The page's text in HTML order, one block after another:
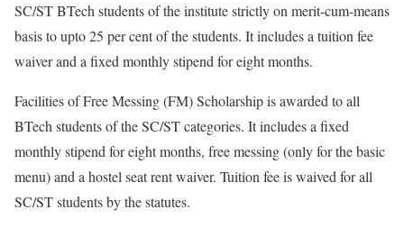
SC/ST BTech students of the institute strictly on merit-cum-means
basis to upto 25 per cent of the students. It includes a tuition fee
waiver and a fixed monthly stipend for eight months.
Facilities of Free Messing (FM) Scholarship is awarded to all
BTech students of the SC/ST categories. It includes a fixed
monthly stipend for eight months, free messing (only for the basic
menu) and a hostel seat rent waiver. Tuition fee is waived for all
SC/ST students by the statutes.